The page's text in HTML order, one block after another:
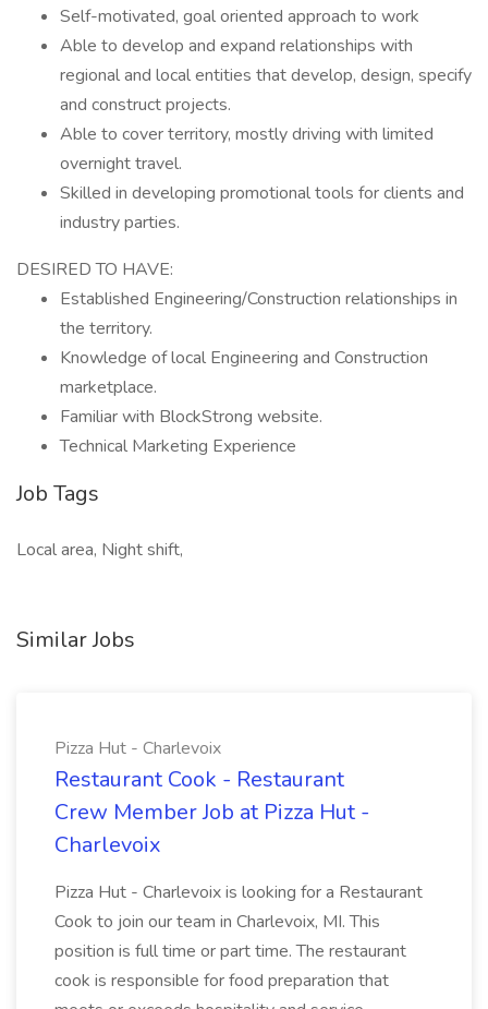
Self-motivated, goal oriented approach to work
Able to develop and expand relationships with
regional and local entities that develop, design, specify
and construct projects.
Able to cover territory, mostly driving with limited
overnight travel.
Skilled in developing promotional tools for clients and
industry parties.
DESIRED TO HAVE:
Established Engineering/Construction relationships in
the territory.
Knowledge of local Engineering and Construction
marketplace.
Familiar with BlockStrong website.
Technical Marketing Experience
Job Tags
Local area, Night shift,
Similar Jobs
Pizza Hut - Charlevoix
Restaurant Cook - Restaurant
Crew Member Job at Pizza Hut -
Charlevoix
Pizza Hut - Charlevoix is looking for a Restaurant
Cook to join our team in Charlevoix, MI. This
position is full time or part time. The restaurant
cook is responsible for food preparation that